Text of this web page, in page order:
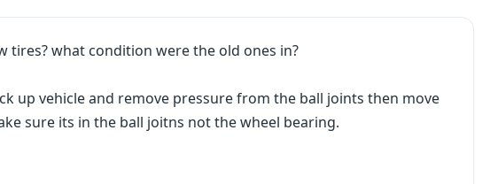
what condition were the old ones in?
up vehicle and remove pressure from the ball joints then move
sure its in the ball joitns not the wheel bearing.